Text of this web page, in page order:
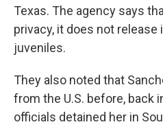
Texas. The agency says
privacy, it does not release
juveniles.
They also noted that
from the U.S. before, back
officials detained her in